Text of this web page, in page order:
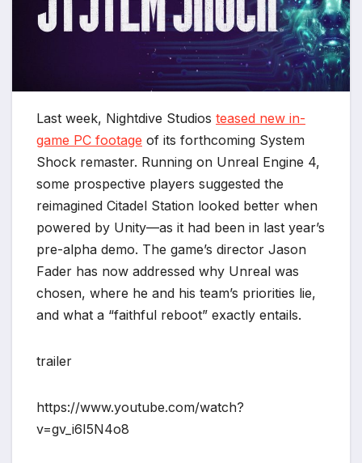
Last week, Nightdive Studios teased new in-
game PC footage of its forthcoming System
Shock remaster. Running on Unreal Engine 4,
some prospective players suggested the
reimagined Citadel Station looked better when
powered by Unity—as it had been in last year’s
pre-alpha demo. The game’s director Jason
Fader has now addressed why Unreal was
chosen, where he and his team’s priorities lie,
and what a “faithful reboot” exactly entails.
trailer
https://www.youtube.com/watch?
v=gv_i6I5N4o8